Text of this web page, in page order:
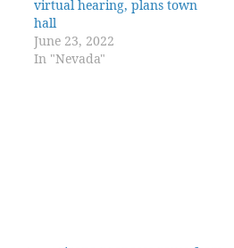
virtual hearing, plans town
hall
June 23, 2022
In "Nevada"